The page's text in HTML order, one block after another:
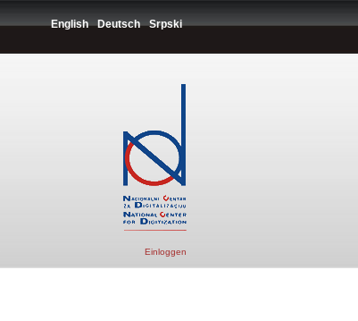
English Deutsch Srpski
Einloggen